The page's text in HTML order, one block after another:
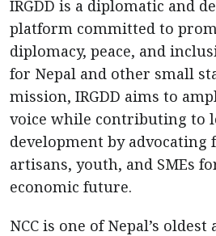
IRGDD is a diplomatic and
platform committed to
diplomacy, peace, and
for Nepal and other small
mission, IRGDD aims to
voice while contributing to
development by advocating
artisans, youth, and SMEs
economic future.
NCC is one of Nepal’s